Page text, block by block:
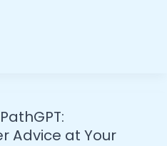
Advice at Your